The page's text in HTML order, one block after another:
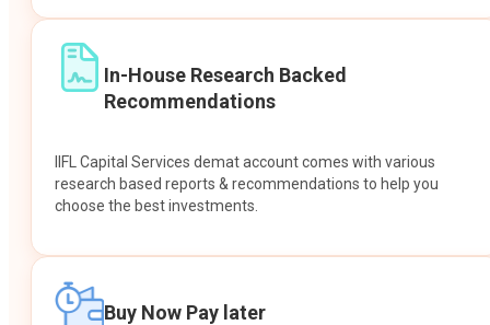
In-House Research Backed
Recommendations
IIFL Capital Services demat account comes with various
research based reports & recommendations to help you
choose the best investments.
Buy Now Pay later